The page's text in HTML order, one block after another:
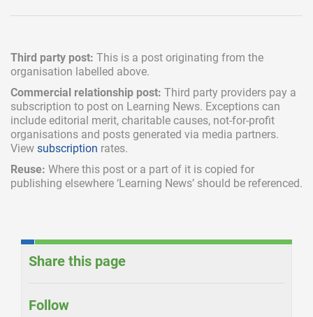
Third party post: This is a post originating from the
organisation labelled above.
Commercial relationship post: Third party providers pay a
subscription to post on Learning News. Exceptions can
include editorial merit, charitable causes, not-for-profit
organisations and posts generated via media partners.
View subscription rates.
Reuse: Where this post or a part of it is copied for
publishing elsewhere ‘Learning News’ should be referenced.
Share this page
Follow